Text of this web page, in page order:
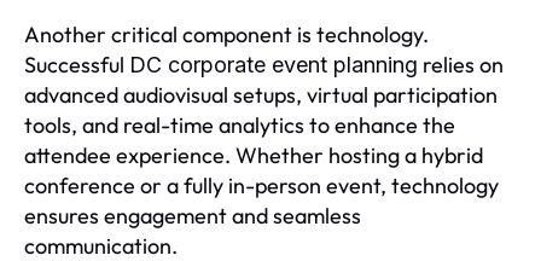
Another critical component is technology.
Successful DC corporate event planning relies on
advanced audiovisual setups, virtual participation
tools, and real-time analytics to enhance the
attendee experience. Whether hosting a hybrid
conference or a fully in-person event, technology
ensures engagement and seamless
communication.